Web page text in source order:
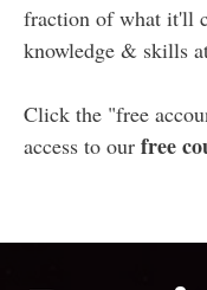
fraction of what it'll
knowledge & skills
Click the "free
access to our free